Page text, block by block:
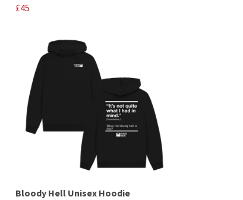
£45
Bloody Hell Unisex Hoodie